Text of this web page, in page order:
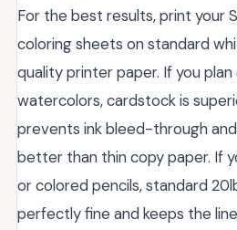
For the best results, print your
coloring sheets on standard
quality printer paper. If you
watercolors, cardstock is
prevents ink bleed-through
better than thin copy paper. If
or colored pencils, standard
perfectly fine and keeps the